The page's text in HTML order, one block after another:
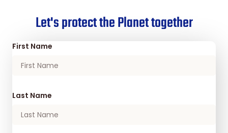
Let's protect the Planet together
First Name
Last Name